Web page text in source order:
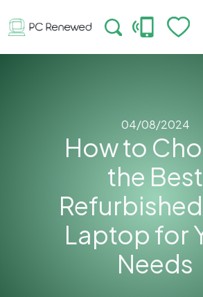
04/08/2024
How to
the Best
Laptop for
Needs